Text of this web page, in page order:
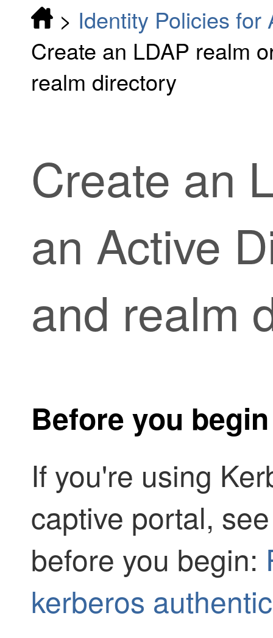
> Identity Policies for
Create an LDAP realm
realm directory
Create an
an Active
and realm
Before you begin
If you're using
captive portal,
before you begin:
kerberos